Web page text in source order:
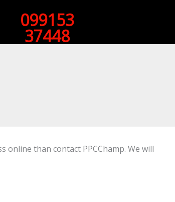
099153
37448
online than contact PPCChamp. We will